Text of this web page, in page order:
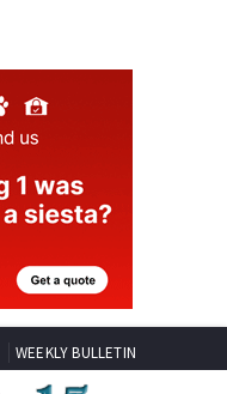
WEEKLY BULLETIN